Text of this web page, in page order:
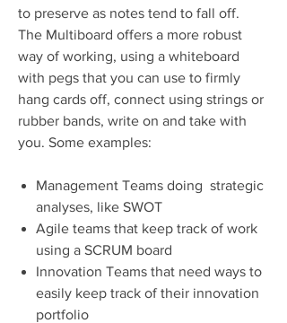
to preserve as notes tend to fall off.
The Multiboard offers a more robust
way of working, using a whiteboard
with pegs that you can use to firmly
hang cards off, connect using strings or
rubber bands, write on and take with
you. Some examples:
Management Teams doing strategic
analyses, like SWOT
Agile teams that keep track of work
using a SCRUM board
Innovation Teams that need ways to
easily keep track of their innovation
portfolio